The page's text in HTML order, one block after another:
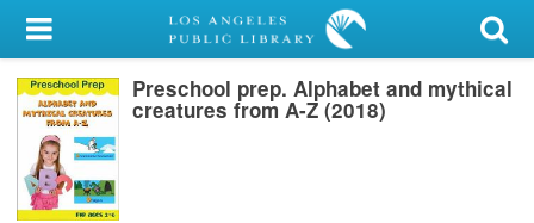
My Account
Library Card
Sign In
Search
Preschool prep. Alphabet and mythical
creatures from A-Z (2018)